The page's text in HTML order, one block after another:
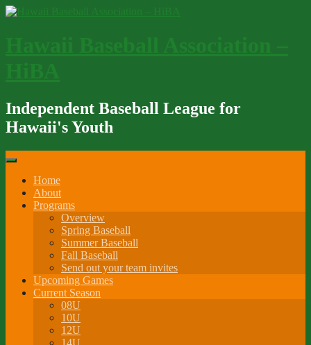
Skip
Independent Baseball League for
Hawaii's Youth
Home
About
Programs
Overview
Spring Baseball
Summer Baseball
Fall Baseball
Send out your team invites
Upcoming Games
Current Season
08U
10U
12U
14U